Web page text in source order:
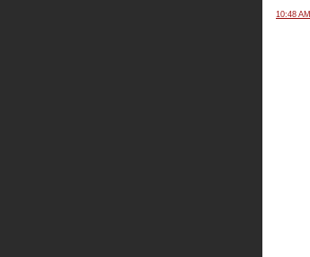
10:48 AM